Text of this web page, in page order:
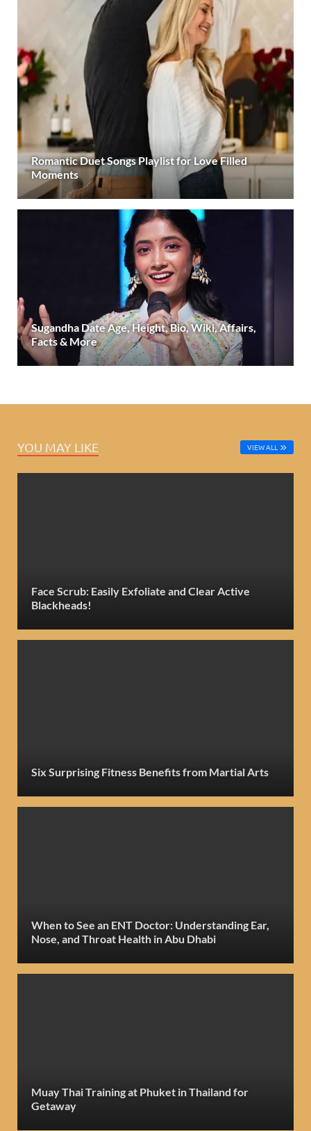
Romantic Duet Songs Playlist for Love Filled
Moments
Sugandha Date Age, Height, Bio, Wiki, Affairs,
Facts & More
YOU MAY LIKE VIEW ALL
Face Scrub: Easily Exfoliate and Clear Active
Blackheads!
Six Surprising Fitness Benefits from Martial Arts
When to See an ENT Doctor: Understanding Ear,
Nose, and Throat Health in Abu Dhabi
Muay Thai Training at Phuket in Thailand for
Getaway